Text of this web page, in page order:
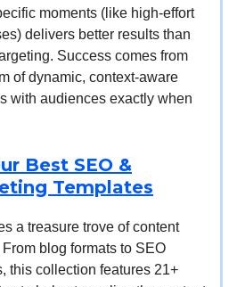
moments (like high-effort
delivers better results than
Success comes from
of dynamic, context-aware
with audiences exactly when
Best SEO &
Templates
a treasure trove of content
blog formats to SEO
this collection features 21+